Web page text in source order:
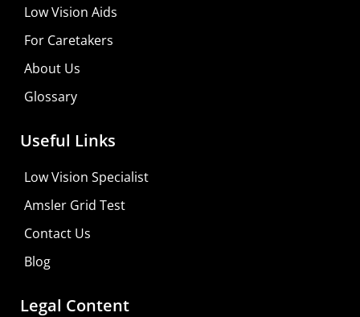
Low Vision Aids
For Caretakers
About Us
Glossary
Useful Links
Low Vision Specialist
Amsler Grid Test
Contact Us
Blog
Legal Content